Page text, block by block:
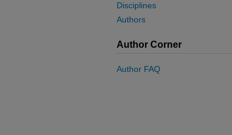
Disciplines
Authors
Author Corner
Author FAQ